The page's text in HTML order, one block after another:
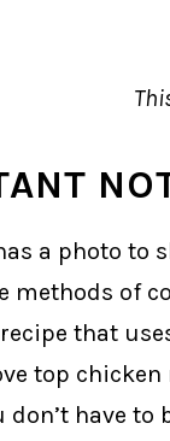
a photo to
methods of
that
top
don’t have